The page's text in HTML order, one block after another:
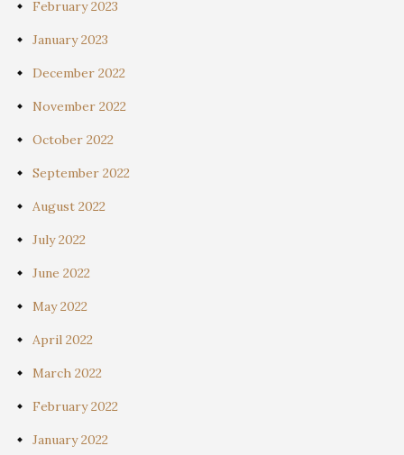
February 2023
January 2023
December 2022
November 2022
October 2022
September 2022
August 2022
July 2022
June 2022
May 2022
April 2022
March 2022
February 2022
January 2022